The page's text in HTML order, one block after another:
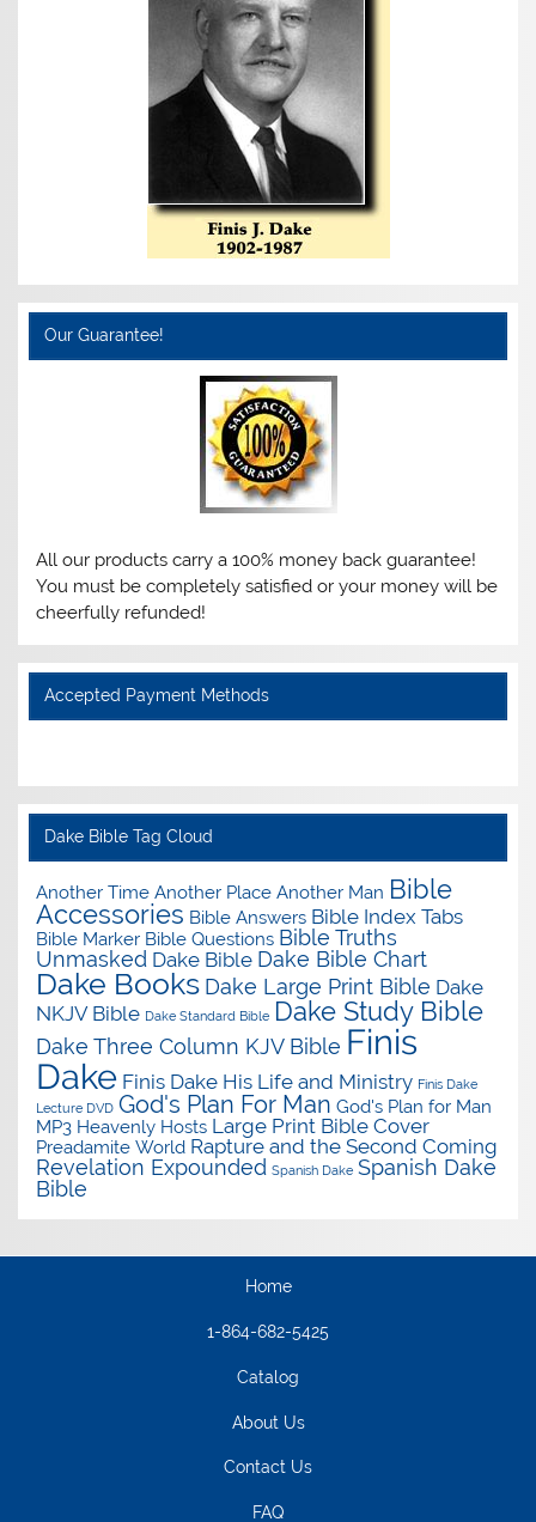
Our Guarantee!
All our products carry a 100% money back guarantee!
You must be completely satisfied or your money will be
cheerfully refunded!
Accepted Payment Methods
Dake Bible Tag Cloud
Another Time Another Place Another Man Bible
Accessories Bible Answers Bible Index Tabs
Bible Marker Bible Questions Bible Truths
Unmasked Dake Bible Dake Bible Chart
Dake Books Dake Large Print Bible Dake
NKJV Bible Dake Standard Bible Dake Study Bible
Dake Three Column KJV Bible Finis
Dake Finis Dake His Life and Ministry Finis Dake
Lecture DVD God's Plan For Man God's Plan for Man
MP3 Heavenly Hosts Large Print Bible Cover
Preadamite World Rapture and the Second Coming
Revelation Expounded Spanish Dake Spanish Dake
Bible
Home
1-864-682-5425
Catalog
About Us
Contact Us
FAQ